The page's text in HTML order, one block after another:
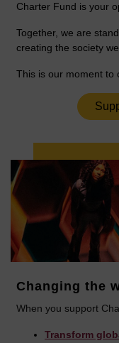
Charter Fund is your
Together, we are
creating the society
This is our moment to
Changing the
When you support
Transform